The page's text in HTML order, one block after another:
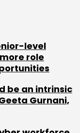
Subscribe
level
role
be an intrinsic
Gurnani,